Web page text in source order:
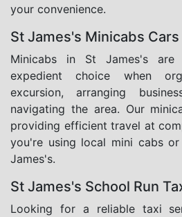
your convenience.
St James's Minicabs Cars
Minicabs in St James's are
expedient choice when
excursion, arranging
navigating the area. Our
providing efficient travel at
you're using local mini cabs
James's.
St James's School Run
Looking for a reliable taxi